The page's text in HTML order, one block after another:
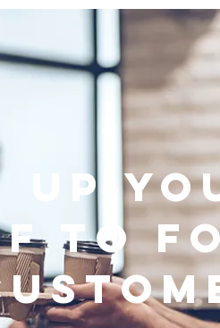
Up
to